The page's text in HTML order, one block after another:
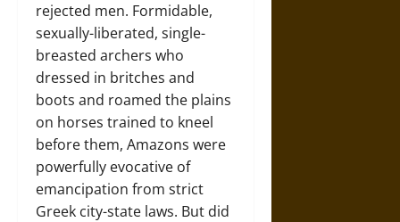
rejected men. Formidable,
sexually-liberated, single-
breasted archers who
dressed in britches and
boots and roamed the plains
on horses trained to kneel
before them, Amazons were
powerfully evocative of
emancipation from strict
Greek city-state laws. But did